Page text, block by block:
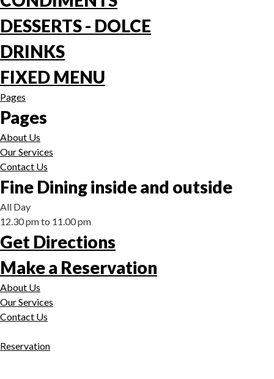
DESSERTS - DOLCE
DRINKS
FIXED MENU
Pages
Pages
About Us
Our Services
Contact Us
Fine Dining inside and outside
All Day
12.30 pm to 11.00 pm
Get Directions
Make a Reservation
About Us
Our Services
Contact Us
Reservation